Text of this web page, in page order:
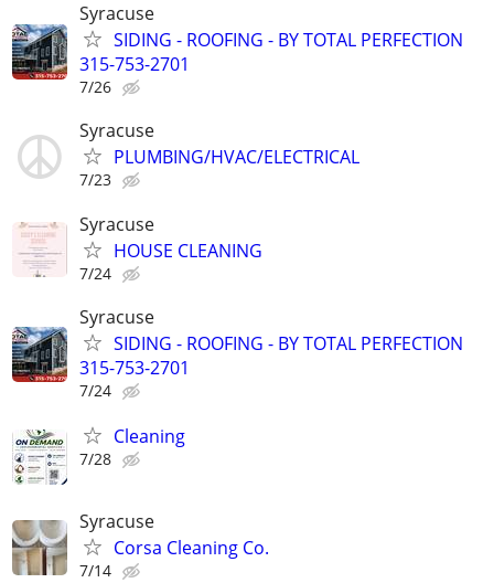
Syracuse
SIDING - ROOFING - BY TOTAL PERFECTION
315-753-2701
7/26
Syracuse
PLUMBING/HVAC/ELECTRICAL
7/23
Syracuse
HOUSE CLEANING
7/24
Syracuse
SIDING - ROOFING - BY TOTAL PERFECTION
315-753-2701
7/24
Cleaning
7/28
Syracuse
Corsa Cleaning Co.
7/14